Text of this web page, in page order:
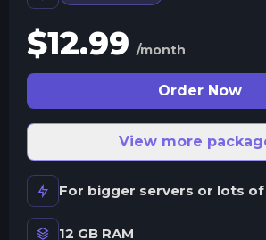
$12.99 /month
Order Now
View more
For bigger servers or lots
12 GB RAM